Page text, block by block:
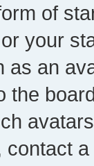
of
your
as an
the